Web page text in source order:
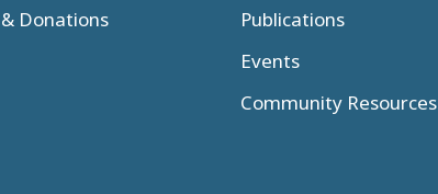
Donations
Publications
Events
Community Resources